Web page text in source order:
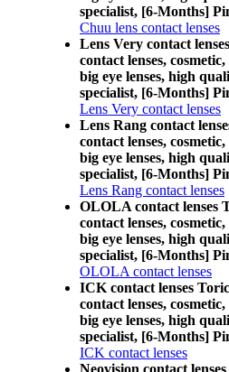
specialist, [6-Months]
Chuu lens contact lenses
Lens Very contact
contact lenses,
big eye lenses, high
specialist, [6-Months]
Lens Very contact lenses
Lens Rang contact
contact lenses,
big eye lenses, high
specialist, [6-Months]
Lens Rang contact lenses
OLOLA contact lenses
contact lenses,
big eye lenses, high
specialist, [6-Months]
OLOLA contact lenses
ICK contact lenses
contact lenses,
big eye lenses, high
specialist, [6-Months]
ICK contact lenses
Neovision contact